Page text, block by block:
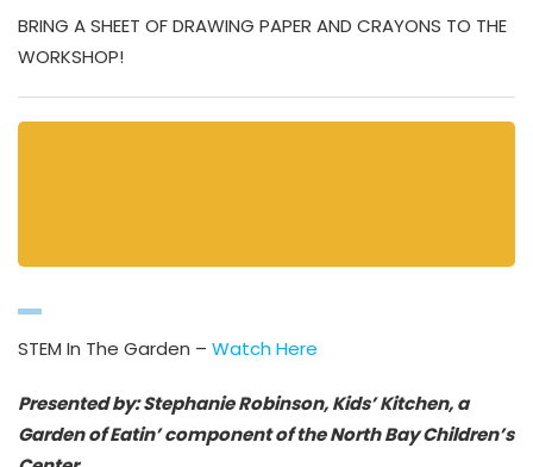
BRING A SHEET OF DRAWING PAPER AND CRAYONS TO THE
WORKSHOP!
STEM In The Garden – Watch Here
Presented by: Stephanie Robinson, Kids’ Kitchen, a
Garden of Eatin’ component of the North Bay Children’s